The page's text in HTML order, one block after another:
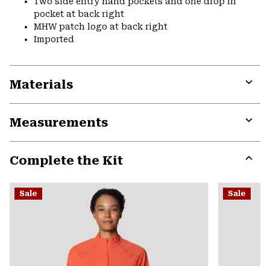
pocket at back right
MHW patch logo at back right
Imported
Materials
Measurements
Complete the Kit
or
Sale Sale